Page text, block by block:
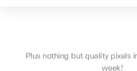
Plus nothing but quality pixels
week!